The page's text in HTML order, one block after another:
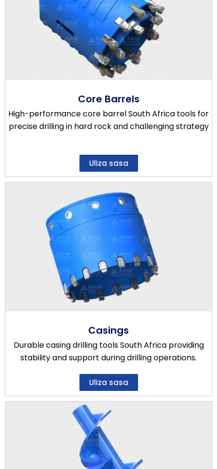
Core Barrels
High-performance core barrel South Africa tools for
precise drilling in hard rock and challenging strategy
Uliza sasa
Casings
Durable casing drilling tools South Africa providing
stability and support during drilling operations.
Uliza sasa